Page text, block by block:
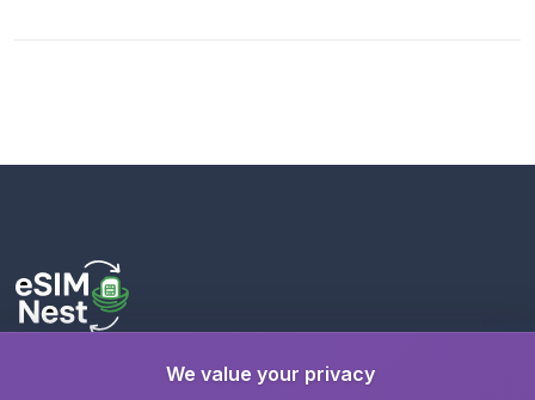
Stay connected wherever you travel with instant eSIM
We value your privacy